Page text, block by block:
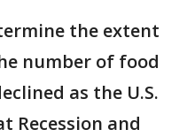
the extent
number of food
as the U.S.
Recession and